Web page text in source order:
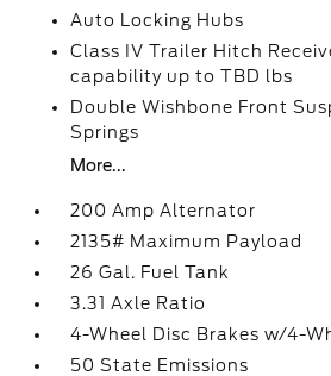
Auto Locking Hubs
Class IV Trailer Hitch
capability up to TBD lbs
Double Wishbone Front
Springs
More...
200 Amp Alternator
2135# Maximum Payload
26 Gal. Fuel Tank
3.31 Axle Ratio
4-Wheel Disc Brakes w/4-
50 State Emissions